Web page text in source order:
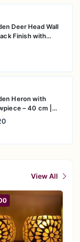
Deer Head Wall
Finish with
Heron with
– 40 cm |
View All